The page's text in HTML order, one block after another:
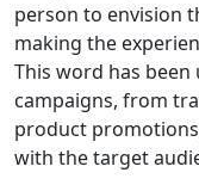
person to envision
making the
This word has
campaigns, from
product
with the target